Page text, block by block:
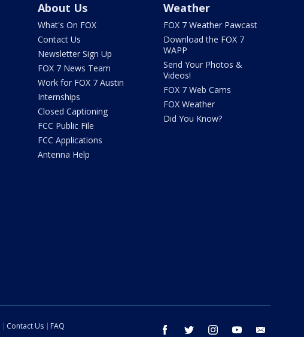
About Us
What's On FOX
Contact Us
Newsletter Sign Up
FOX 7 News Team
Work for FOX 7 Austin
Internships
Closed Captioning
FCC Public File
FCC Applications
Antenna Help
Weather
FOX 7 Weather Pawcast
Download the FOX 7
WAPP
Send Your Photos &
Videos!
FOX 7 Web Cams
FOX Weather
Did You Know?
facebook twitter instagram youtube
Contact Us
FAQ